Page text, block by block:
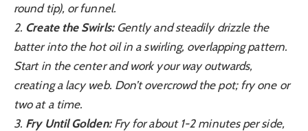
round tip), or funnel.
2. Create the Swirls:Gently and steadily drizzle the
batter into the hot oil in a swirling, overlapping pattern.
Start in the center and work your way outwards,
creating a lacy web. Don’t overcrowd the pot; fry one or
two at a time.
3. Fry Until Golden:Fry for about 1-2 minutes per side,